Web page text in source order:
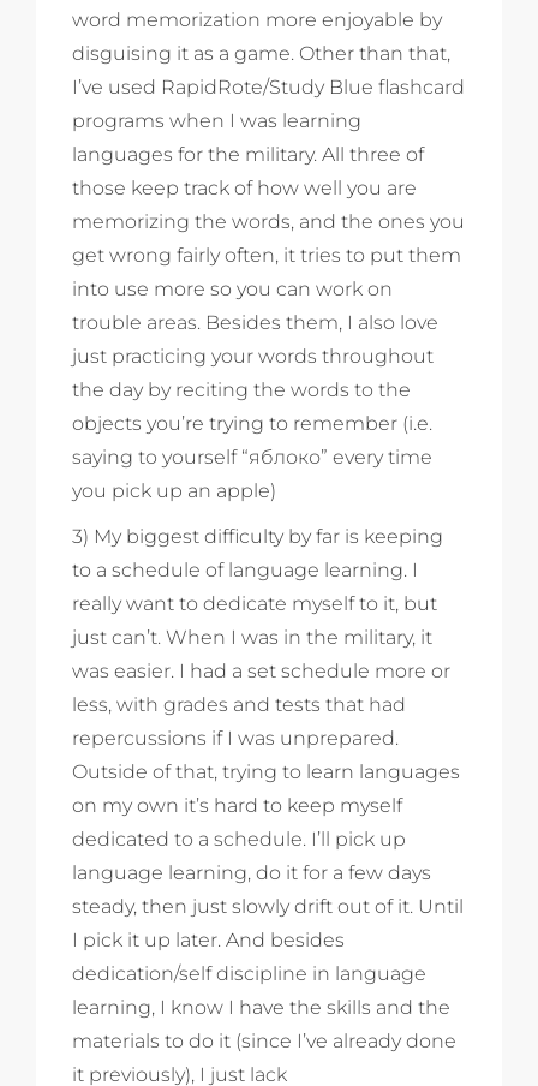
word memorization more enjoyable by
disguising it as a game. Other than that,
I’ve used RapidRote/Study Blue flashcard
programs when I was learning
languages for the military. All three of
those keep track of how well you are
memorizing the words, and the ones you
get wrong fairly often, it tries to put them
into use more so you can work on
trouble areas. Besides them, I also love
just practicing your words throughout
the day by reciting the words to the
objects you’re trying to remember (i.e.
saying to yourself “яблоко” every time
you pick up an apple)
3) My biggest difficulty by far is keeping
to a schedule of language learning. I
really want to dedicate myself to it, but
just can’t. When I was in the military, it
was easier. I had a set schedule more or
less, with grades and tests that had
repercussions if I was unprepared.
Outside of that, trying to learn languages
on my own it’s hard to keep myself
dedicated to a schedule. I’ll pick up
language learning, do it for a few days
steady, then just slowly drift out of it. Until
I pick it up later. And besides
dedication/self discipline in language
learning, I know I have the skills and the
materials to do it (since I’ve already done
it previously), I just lack